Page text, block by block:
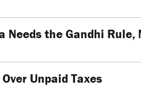
Needs the Gandhi
Unpaid Taxes